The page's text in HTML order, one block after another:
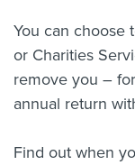
You can choose
or Charities
remove you –
annual return
Find out when